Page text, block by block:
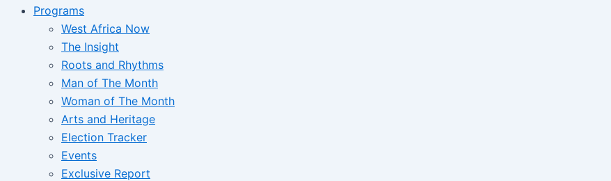
Programs
West Africa Now
The Insight
Roots and Rhythms
Man of The Month
Woman of The Month
Arts and Heritage
Election Tracker
Events
Exclusive Report